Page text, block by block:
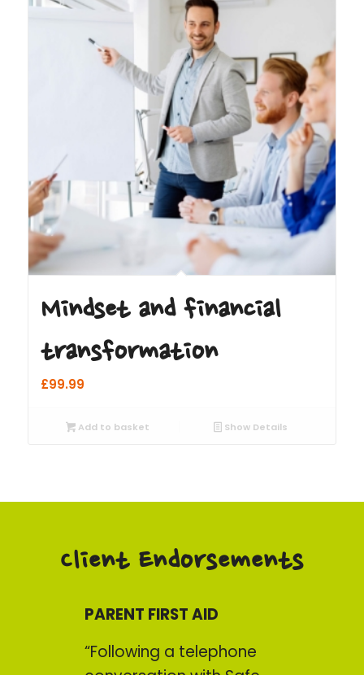
Mindset and financial
transformation
£99.99
Add to basket Show Details
Client Endorsements
PARENT FIRST AID
“Following a telephone